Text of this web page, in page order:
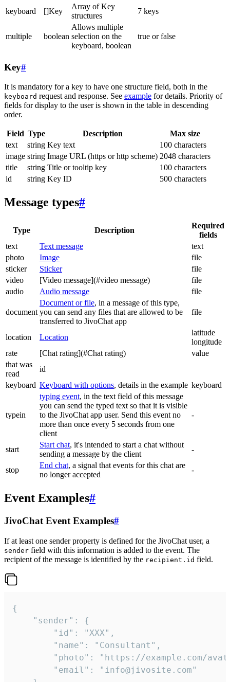
keyboard []Key
Array of Key
structures
7 keys
multiple boolean
Allows multiple
selection on the
keyboard, boolean
true or false
Key#
It is mandatory for a key to have one structure field, both in the
keyboard request and response. See example for details. Priority of
fields for display to the user is shown in the table in descending
order.
Field Type Description
Max size
text
string Key text
100 characters
image string Image URL (https or http scheme) 2048 characters
title
string Title or tooltip key
100 characters
id
string Key ID 500 characters
Message types#
Type Description
Required
fields
text
Text message
text
photo
Image
file
sticker
Sticker
file
video
[Video message](#video message)
file
audio
Audio message file
document
Document or file, in a message of this type,
you can send any files that are allowed to be
transferred to JivoChat app
file
location Location
latitude
longitude
rate
[Chat rating](#Chat rating)
value
that was
read
id
keyboard Keyboard with options, details in the example keyboard
typein
typing event, in the text field of this message
you can send the typed text so that it is visible
to the JivoChat app user. Send this event no
more than once every 5 seconds from one
client
-
start
Start chat, it's intended to start a chat without
sending a message by the client
-
stop
End chat, a signal that events for this chat are
no longer accepted
-
Event Examples#
JivoChat Event Examples#
If at least one sender property is defined for the JivoChat user, a
sender field with this information is added to the event. The
recipient of the message is identified by the recipient.id field.
{